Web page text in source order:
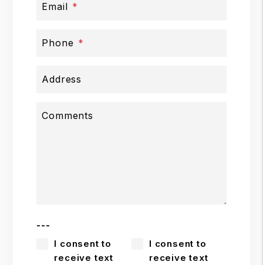
Email
Phone
Address
Comments
---
I consent to
receive text
I consent to
receive text